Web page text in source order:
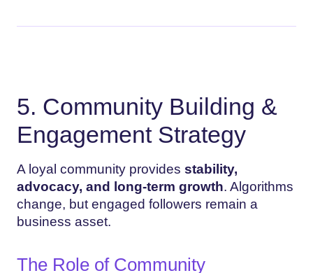
5. Community Building &
Engagement Strategy
A loyal community provides stability,
advocacy, and long-term growth. Algorithms
change, but engaged followers remain a
business asset.
The Role of Community